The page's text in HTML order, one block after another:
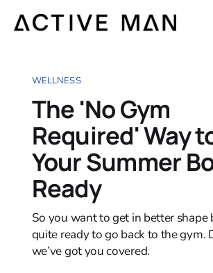
WELLNESS
The 'No Gym
Required' Way
Your Summer
Ready
So you want to get in better shape
quite ready to go back to the gym.
we’ve got you covered.